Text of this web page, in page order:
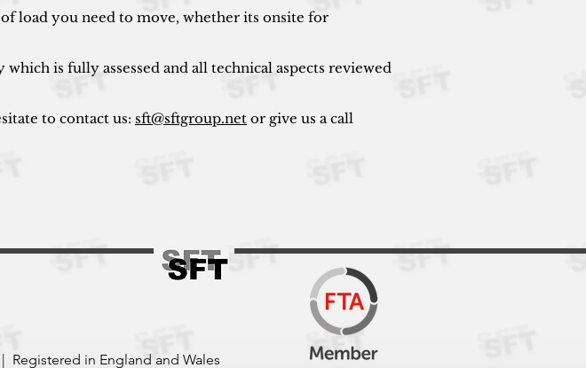
load you need to move, whether its onsite for
is fully assessed and all technical aspects reviewed
to contact us: sft@sftgroup.net or give us a call
Registered in England and Wales